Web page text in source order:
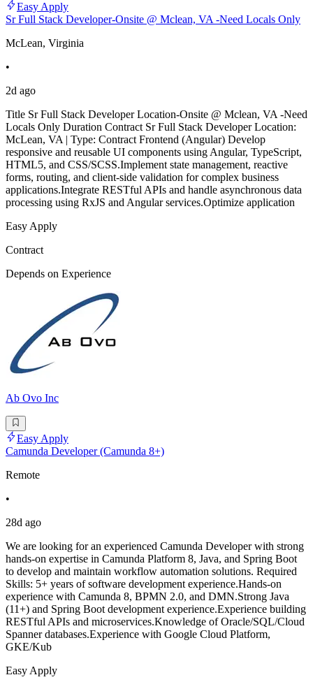
Easy Apply
Sr Full Stack Developer-Onsite @ Mclean, VA -Need Locals Only
McLean, Virginia
•
2d ago
Title Sr Full Stack Developer Location-Onsite @ Mclean, VA -Need
Locals Only Duration Contract Sr Full Stack Developer Location:
McLean, VA | Type: Contract Frontend (Angular) Develop
responsive and reusable UI components using Angular, TypeScript,
HTML5, and CSS/SCSS.Implement state management, reactive
forms, routing, and client-side validation for complex business
applications.Integrate RESTful APIs and handle asynchronous data
processing using RxJS and Angular services.Optimize application
Easy Apply
Contract
Depends on Experience
Ab Ovo Inc
Easy Apply
Camunda Developer (Camunda 8+)
Remote
•
28d ago
We are looking for an experienced Camunda Developer with strong
hands-on expertise in Camunda Platform 8, Java, and Spring Boot
to develop and maintain workflow automation solutions. Required
Skills: 5+ years of software development experience.Hands-on
experience with Camunda 8, BPMN 2.0, and DMN.Strong Java
(11+) and Spring Boot development experience.Experience building
RESTful APIs and microservices.Knowledge of Oracle/SQL/Cloud
Spanner databases.Experience with Google Cloud Platform,
GKE/Kub
Easy Apply